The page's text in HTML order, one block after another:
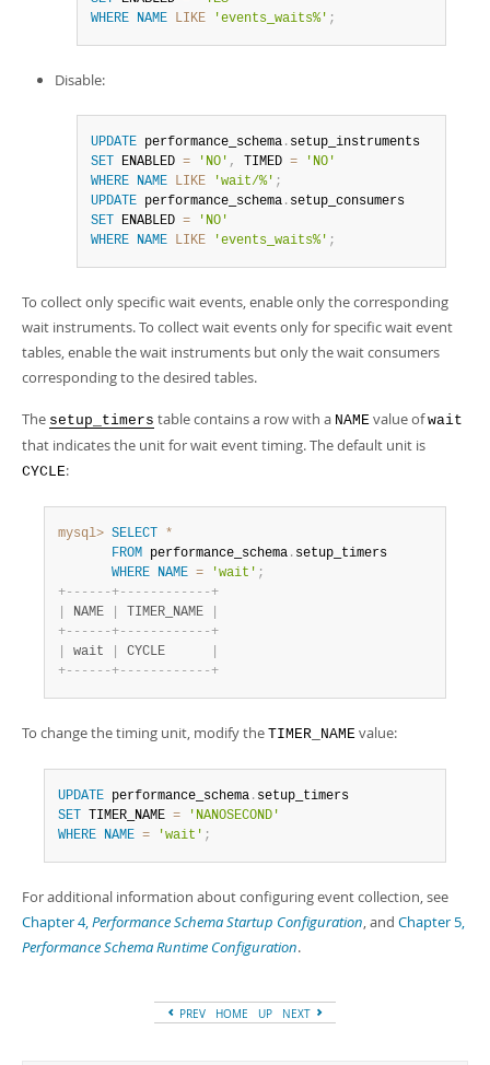
WHERE NAME LIKE 'events_waits%' ;
Disable:
UPDATE performance_schema .
SET
ENABLED = 'NO' , TIMED =
'NO'
WHERE NAME LIKE 'wait/%' ;
UPDATE performance_schema .
SET
ENABLED =
'NO'
WHERE NAME LIKE 'events_waits%' ;
To collect only specific wait events, enable only the corresponding
wait instruments. To collect wait events only for specific wait event
tables, enable the wait instruments but only the wait consumers
corresponding to the desired tables.
The setup_timers table contains a row with a NAME value ofwait
that indicates the unit for wait event timing. The default unit is
CYCLE:
mysql> SELECT
*
FROM performance_schema . setup_timers
WHERE NAME = 'wait' ;
+- - - - - -+- - - - - - - - - - - -+
NAME TIMER_NAME
+- - - - - -+- - - - - - - - - - - -+
wait CYCLE
+- - - - - -+- - - - - - - - - - - -+
To change the timing unit, modify the TIMER_NAME value:
UPDATE performance_schema .
SET
TIMER_NAME =
'NANOSECOND'
WHERE NAME = 'wait' ;
For additional information about configuring event collection, see
Chapter 4,Performance Schema Startup Configuration, and Chapter 5,
Performance Schema Runtime Configuration.
PREV HOME UP NEXT